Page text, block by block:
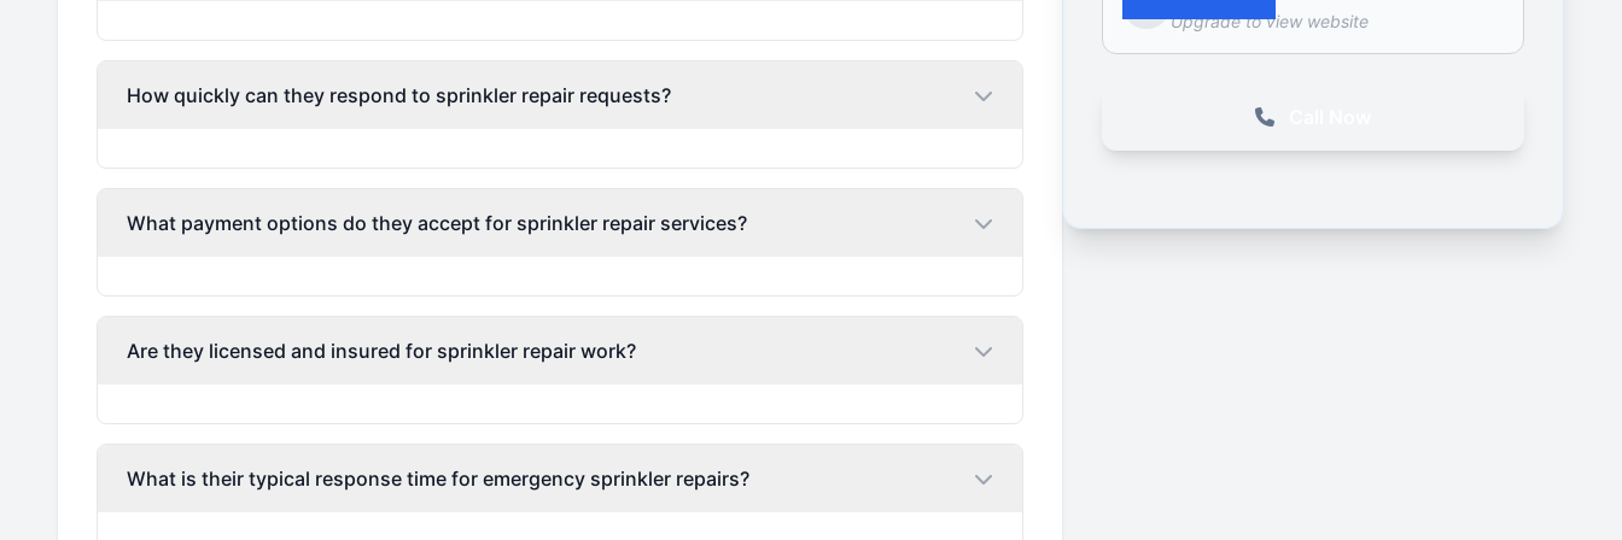
How quickly can they respond to sprinkler repair requests?
What payment options do they accept for sprinkler repair services?
Are they licensed and insured for sprinkler repair work?
What is their typical response time for emergency sprinkler repairs?
Upgrade to view website